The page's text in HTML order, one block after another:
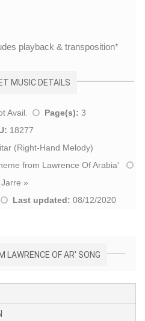
playback & transposition*
MUSIC DETAILS
Avail. Page(s): 3
18277
(Right-Hand Melody)
from Lawrence Of Arabia'
»
Last updated: 08/12/2020
LAWRENCE OF AR' SONG